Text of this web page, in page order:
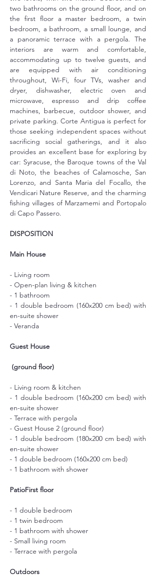
two bathrooms on the ground floor, and on
the first floor a master bedroom, a twin
bedroom, a bathroom, a small lounge, and
a panoramic terrace with a pergola. The
interiors are warm and comfortable,
accommodating up to twelve guests, and
are equipped with air conditioning
throughout, Wi-Fi, four TVs, washer and
dryer, dishwasher, electric oven and
microwave, espresso and drip coffee
machines, barbecue, outdoor shower, and
private parking. Corte Antigua is perfect for
those seeking independent spaces without
sacrificing social gatherings, and it also
provides an excellent base for exploring by
car: Syracuse, the Baroque towns of the Val
di Noto, the beaches of Calamosche, San
Lorenzo, and Santa Maria del Focallo, the
Vendicari Nature Reserve, and the charming
fishing villages of Marzamemi and Portopalo
di Capo Passero.
DISPOSITION
Main House
- Living room
- Open-plan living & kitchen
- 1 bathroom
- 1 double bedroom (160x200 cm bed) with
en-suite shower
- Veranda
Guest House
(ground floor)
- Living room & kitchen
- 1 double bedroom (160x200 cm bed) with
en-suite shower
- Terrace with pergola
- Guest House 2 (ground floor)
- 1 double bedroom (180x200 cm bed) with
en-suite shower
- 1 double bedroom (160x200 cm bed)
- 1 bathroom with shower
PatioFirst floor
- 1 double bedroom
- 1 twin bedroom
- 1 bathroom with shower
- Small living room
- Terrace with pergola
Outdoors